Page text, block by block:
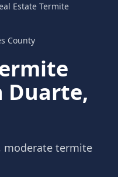
Estate Termite
County
Duarte,
moderate termite